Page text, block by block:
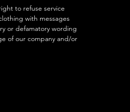
to refuse service
with messages
or defamatory wording
of our company and/or